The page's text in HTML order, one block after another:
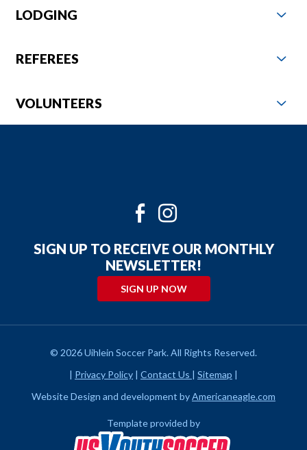
menu
LODGING
REFEREES
VOLUNTEERS
Twitter
Facebook
Instagram
SIGN UP TO RECEIVE OUR MONTHLY
NEWSLETTER!
SIGN UP NOW
© 2026 Uihlein Soccer Park. All Rights Reserved.
| Privacy Policy | Contact Us | Sitemap |
Website Design and development byAmericaneagle.com
Template provided by